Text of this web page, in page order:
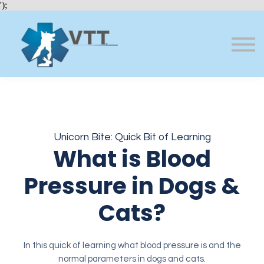
');
Courses
Unicorn Bite: Quick Bit of Learning
What is Blood
Pressure in Dogs &
Cats?
In this quick of learning what blood pressure is and the
normal parameters in dogs and cats.